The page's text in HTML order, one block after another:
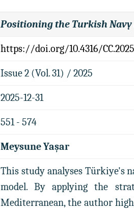
Positioning the Turkish
https://doi.org/10.4316/
Issue 2 (Vol. 31) / 2025
2025-12-31
551 - 574
Meysune Yaşar
This study analyses Türkiye's
model. By applying the
Mediterranean, the author